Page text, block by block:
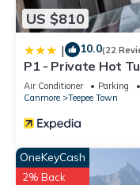
US $810
| 10.0(22
P1 - Private Hot
View
Air Conditioner Parking
Canmore
Teepee Town
OneKeyCash
2% Back